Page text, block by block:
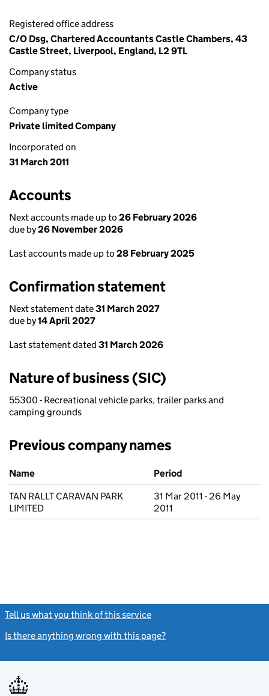
Registered office address
C/O Dsg, Chartered Accountants Castle Chambers, 43
Castle Street, Liverpool, England, L2 9TL
Company status
Active
Company type
Private limited Company
Incorporated on
31 March 2011
Accounts
Next accounts made up to 26 February 2026
due by26 November 2026
Last accounts made up to 28 February 2025
Confirmation statement
Next statement date31 March 2027
due by14 April 2027
Last statement dated 31 March 2026
Nature of business (SIC)
55300 - Recreational vehicle parks, trailer parks and
camping grounds
Previous company names
Previous company names
Name
Period
TAN RALLT CARAVAN PARK
LIMITED
31 Mar 2011 - 26 May
2011
Tell us what you think of this service
Is there anything wrong with this page?